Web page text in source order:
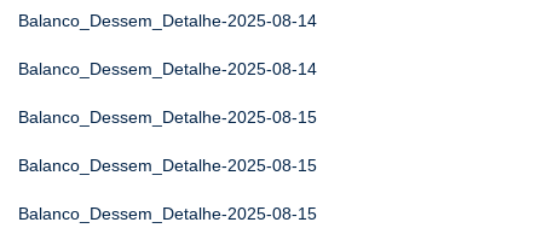
Balanco_Dessem_Detalhe-2025-08-14
Balanco_Dessem_Detalhe-2025-08-14
Balanco_Dessem_Detalhe-2025-08-15
Balanco_Dessem_Detalhe-2025-08-15
Balanco_Dessem_Detalhe-2025-08-15